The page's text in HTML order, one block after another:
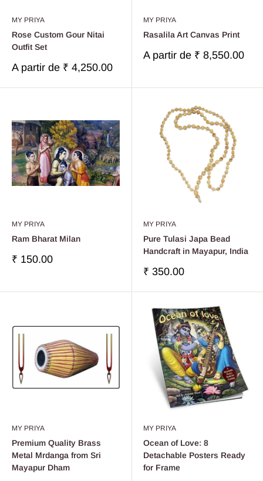
MY PRIYA
Rose Custom Gour Nitai
Outfit Set
Prix
A partir de ₹ 4,250.00
MY PRIYA
Rasalila Art Canvas Print
Prix
A partir de ₹ 8,550.00
MY PRIYA
Ram Bharat Milan
Prix
₹ 150.00
MY PRIYA
Pure Tulasi Japa Bead
Handcraft in Mayapur, India
Prix
₹ 350.00
MY PRIYA
Premium Quality Brass
Metal Mrdanga from Sri
Mayapur Dham
MY PRIYA
Ocean of Love: 8
Detachable Posters Ready
for Frame